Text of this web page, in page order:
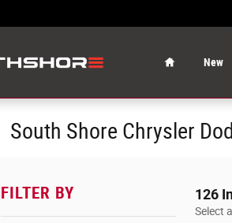
New
South Shore Chrysler
FILTER BY 126
Select